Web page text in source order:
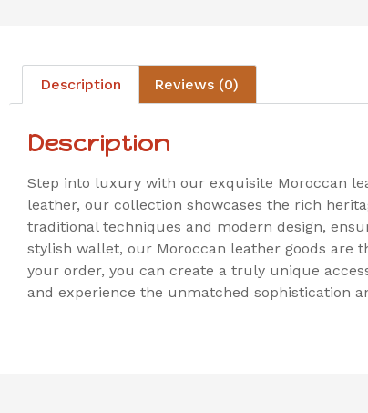
Description Reviews (0)
Description
Step into luxury with our exquisite Moroccan
leather, our collection showcases the rich
traditional techniques and modern design,
stylish wallet, our Moroccan leather goods are
your order, you can create a truly unique
and experience the unmatched sophistication